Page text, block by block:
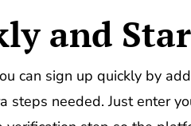
and
can sign up quickly by
steps needed. Just enter